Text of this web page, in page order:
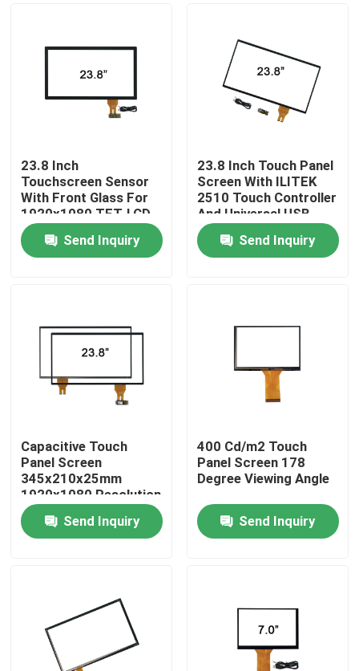
Home
Products
Factory Tour
Quality Control
Contact Us
News
Request A Quote
Touch Panel Screen
23.8 Inch
Touchscreen Sensor
With Front Glass For
1920x1080 TFT-LCD
Send Inquiry
23.8 Inch Touch Panel
Screen With ILITEK
2510 Touch Controller
And Universal USB
Cable
Send Inquiry
Capacitive Touch
Panel Screen
345x210x25mm
1920x1080 Resolution
Send Inquiry
400 Cd/m2 Touch
Panel Screen 178
Degree Viewing Angle
Send Inquiry